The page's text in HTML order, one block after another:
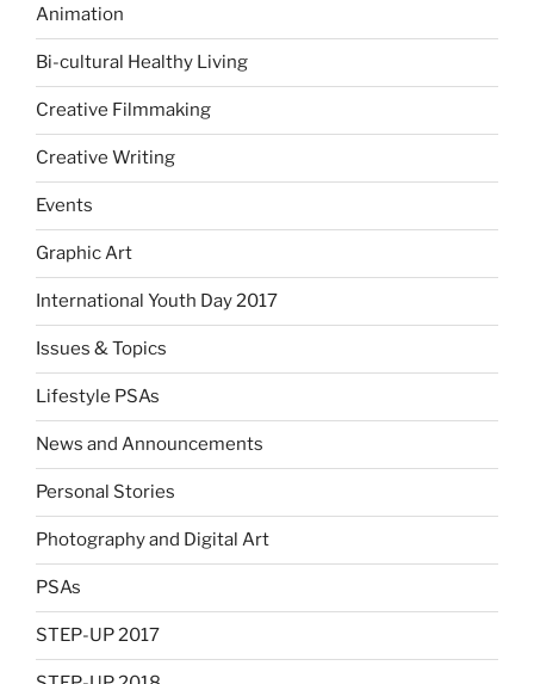
Animation
Bi-cultural Healthy Living
Creative Filmmaking
Creative Writing
Events
Graphic Art
International Youth Day 2017
Issues & Topics
Lifestyle PSAs
News and Announcements
Personal Stories
Photography and Digital Art
PSAs
STEP-UP 2017